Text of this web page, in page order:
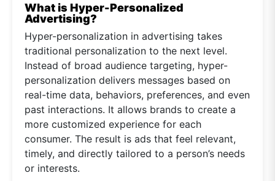
What is Hyper-Personalized
Advertising?
Hyper-personalization in advertising takes
traditional personalization to the next level.
Instead of broad audience targeting, hyper-
personalization delivers messages based on
real-time data, behaviors, preferences, and even
past interactions. It allows brands to create a
more customized experience for each
consumer. The result is ads that feel relevant,
timely, and directly tailored to a person’s needs
or interests.